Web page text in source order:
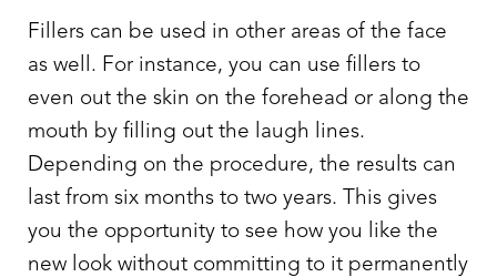
Fillers can be used in other areas of the face
as well. For instance, you can use fillers to
even out the skin on the forehead or along the
mouth by filling out the laugh lines.
Depending on the procedure, the results can
last from six months to two years. This gives
you the opportunity to see how you like the
new look without committing to it permanently